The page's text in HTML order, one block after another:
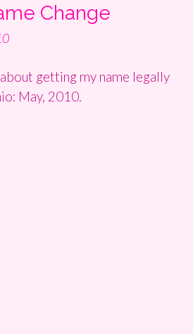
Change
getting my name legally
May, 2010.